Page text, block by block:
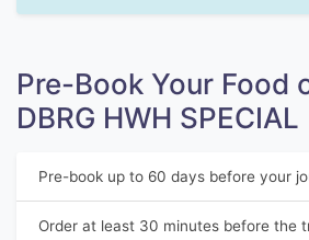
Pre-Book Your Food
DBRG HWH SPECIAL
Pre-book up to 60 days before your
Order at least 30 minutes before the